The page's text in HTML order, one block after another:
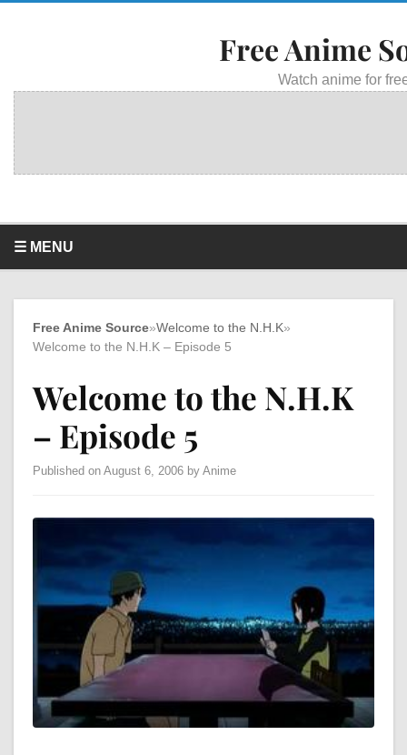
Free Anime
Watch anime for
☰ MENU
Free Anime Source»Welcome to the N.H.K»
Welcome to the N.H.K – Episode 5
Welcome to the N.H.K
– Episode 5
Published on August 6, 2006 by Anime